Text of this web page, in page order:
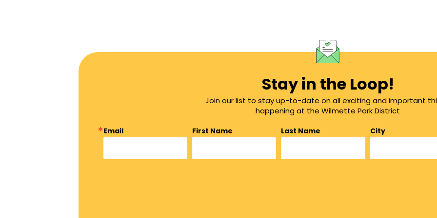
Stay in the Loop!
Join our list to stay up-to-date on all exciting and important
happening at the Wilmette Park District
Email First Name Last Name
City